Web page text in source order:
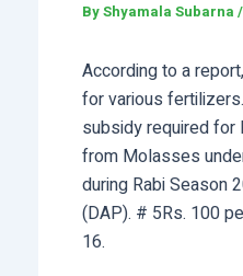
ByShyamala Subarna /
According to a
for various
subsidy required for
from Molasses
during Rabi Season
(DAP). # 5Rs. 100
16.